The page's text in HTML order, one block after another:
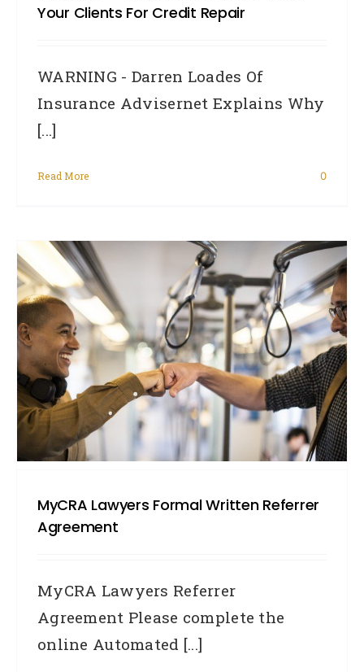
Your Clients For Credit Repair
WARNING - Darren Loades Of
Insurance Advisernet Explains Why
[...]
Read More 0
MyCRA Lawyers Formal Written Referrer
Agreement
MyCRA Lawyers Referrer
Agreement Please complete the
online Automated [...]